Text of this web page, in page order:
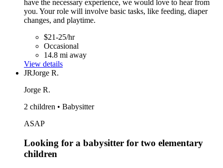
have the necessary experience, we would love to hear from
you. Your role will involve basic tasks, like feeding, diaper
changes, and playtime.
$21-25/hr
Occasional
14.8 mi away
View details
JRJorge R.
Jorge R.
2 children • Babysitter
ASAP
Looking for a babysitter for two elementary
children